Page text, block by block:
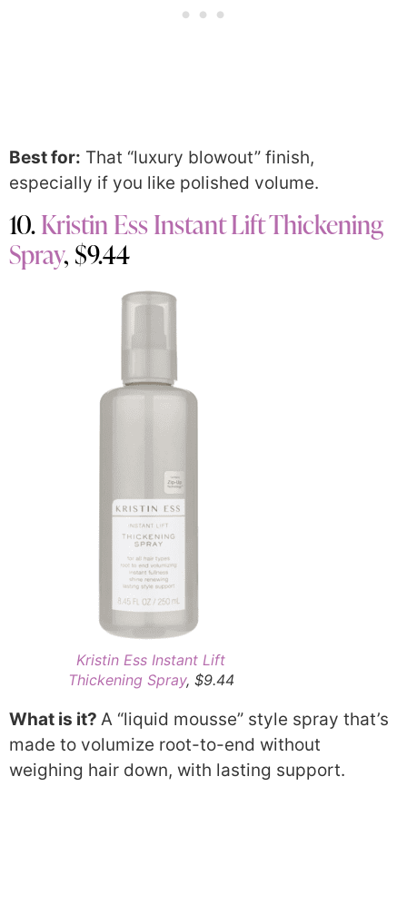
Best for: That “luxury blowout” finish,
especially if you like polished volume.
10.Kristin Ess Instant Lift Thickening
Spray, $9.44
Kristin Ess Instant Lift
Thickening Spray, $9.44
What is it? A “liquid mousse” style spray that’s
made to volumize root-to-end without
weighing hair down, with lasting support.